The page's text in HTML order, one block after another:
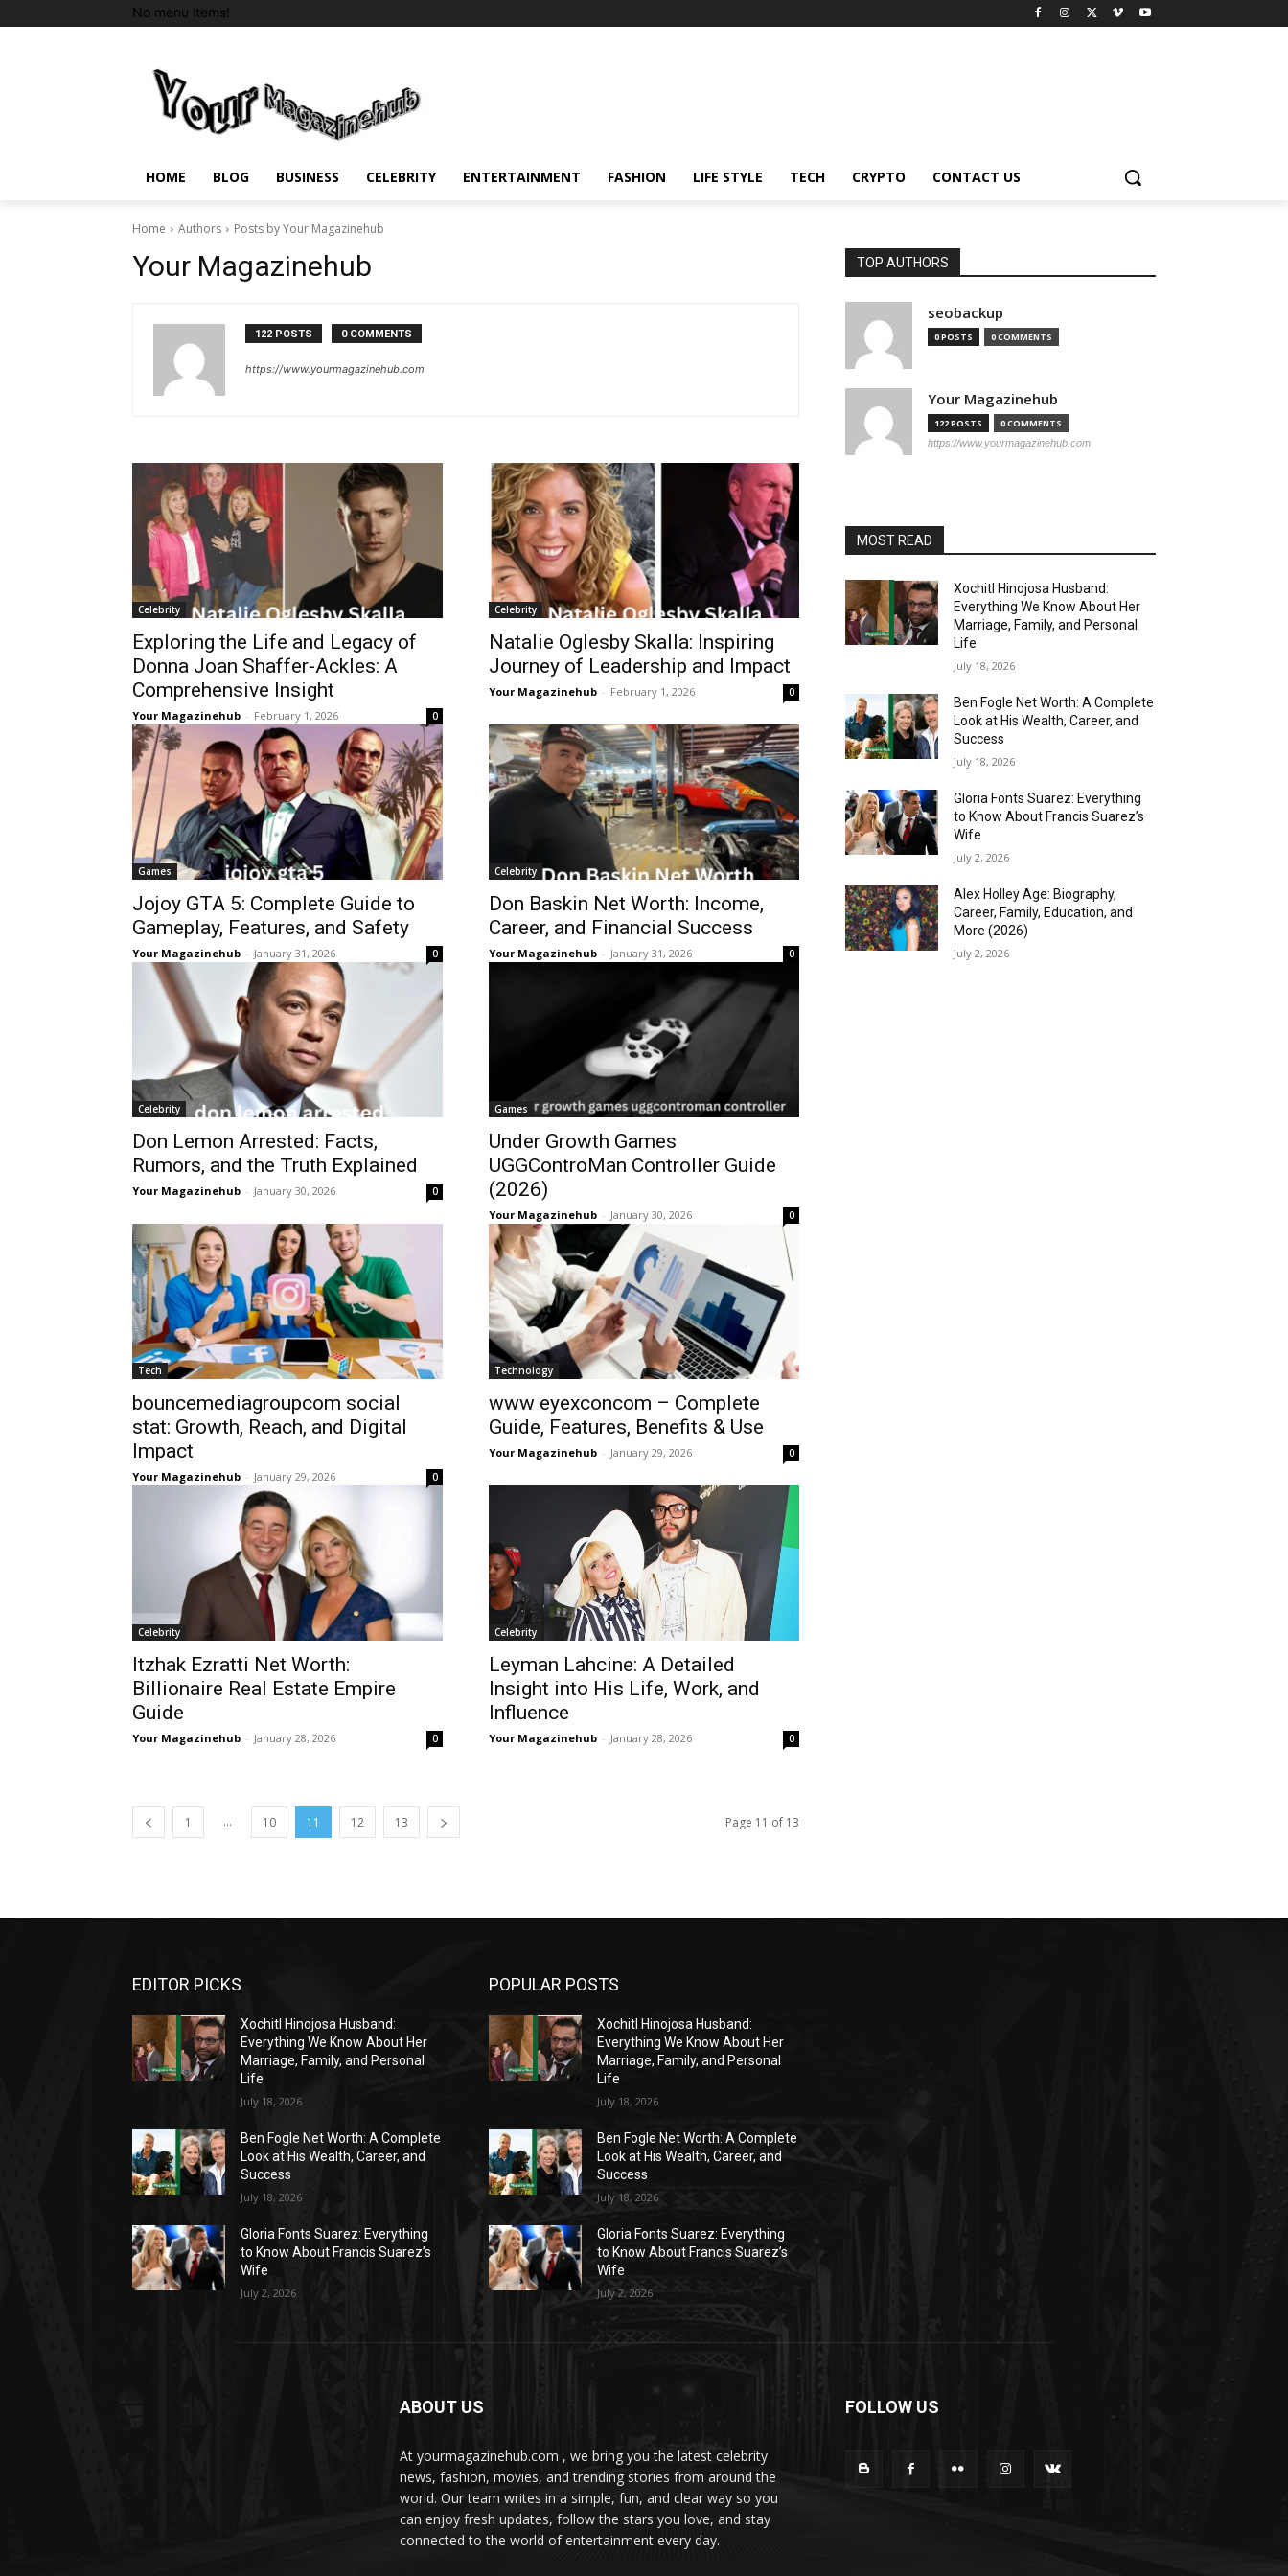
No menu items!
HOME BLOG BUSINESS CELEBRITY ENTERTAINMENT FASHION LIFE STYLE TECH CRYPTO CONTACT US
Home Authors Posts by Your Magazinehub
Your Magazinehub
122 POSTS 0 COMMENTS
https://www.yourmagazinehub.com
Celebrity
Exploring the Life and Legacy of
Donna Joan Shaffer-Ackles: A
Comprehensive Insight
Your Magazinehub - February 1, 2026 0
Celebrity
Natalie Oglesby Skalla: Inspiring
Journey of Leadership and Impact
Your Magazinehub - February 1, 2026 0
Games
Jojoy GTA 5: Complete Guide to
Gameplay, Features, and Safety
Your Magazinehub - January 31, 2026 0
Celebrity
Don Baskin Net Worth: Income,
Career, and Financial Success
Your Magazinehub - January 31, 2026 0
Celebrity
Don Lemon Arrested: Facts,
Rumors, and the Truth Explained
Your Magazinehub - January 30, 2026 0
Games
Under Growth Games
UGGControMan Controller Guide
(2026)
Your Magazinehub - January 30, 2026 0
Tech
bouncemediagroupcom social
stat: Growth, Reach, and Digital
Impact
Your Magazinehub - January 29, 2026 0
Technology
www eyexconcom – Complete
Guide, Features, Benefits & Use
Your Magazinehub - January 29, 2026 0
Celebrity
Itzhak Ezratti Net Worth:
Billionaire Real Estate Empire
Guide
Your Magazinehub - January 28, 2026 0
Celebrity
Leyman Lahcine: A Detailed
Insight into His Life, Work, and
Influence
Your Magazinehub - January 28, 2026 0
1 ... 10 11 12 13 Page 11 of 13
TOP AUTHORS
seobackup
0 POSTS 0 COMMENTS
Your Magazinehub
122 POSTS 0 COMMENTS
https://www.yourmagazinehub.com
MOST READ
Xochitl Hinojosa Husband:
Everything We Know About Her
Marriage, Family, and Personal
Life
July 18, 2026
Ben Fogle Net Worth: A Complete
Look at His Wealth, Career, and
Success
July 18, 2026
Gloria Fonts Suarez: Everything
to Know About Francis Suarez’s
Wife
July 2, 2026
Alex Holley Age: Biography,
Career, Family, Education, and
More (2026)
July 2, 2026
EDITOR PICKS
Xochitl Hinojosa Husband:
Everything We Know About Her
Marriage, Family, and Personal
Life
July 18, 2026
Ben Fogle Net Worth: A Complete
Look at His Wealth, Career, and
Success
July 18, 2026
Gloria Fonts Suarez: Everything
to Know About Francis Suarez’s
Wife
July 2, 2026
POPULAR POSTS
Xochitl Hinojosa Husband:
Everything We Know About Her
Marriage, Family, and Personal
Life
July 18, 2026
Ben Fogle Net Worth: A Complete
Look at His Wealth, Career, and
Success
July 18, 2026
Gloria Fonts Suarez: Everything
to Know About Francis Suarez’s
Wife
July 2, 2026
ABOUT US
At yourmagazinehub.com , we bring you the latest celebrity
news, fashion, movies, and trending stories from around the
world. Our team writes in a simple, fun, and clear way so you
can enjoy fresh updates, follow the stars you love, and stay
connected to the world of entertainment every day.
FOLLOW US